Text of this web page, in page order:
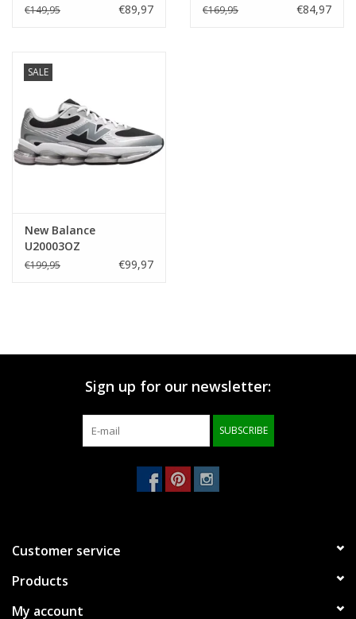
€149,95 €89,97 €169,95 €84,97
SALE
New Balance
U20003OZ
€199,95 €99,97
Sign up for our newsletter:
SUBSCRIBE
Customer service
Products
My account